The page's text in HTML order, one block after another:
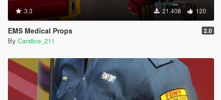
3.3 21,408 120
EMS Medical Props 2.0
By Candice_211